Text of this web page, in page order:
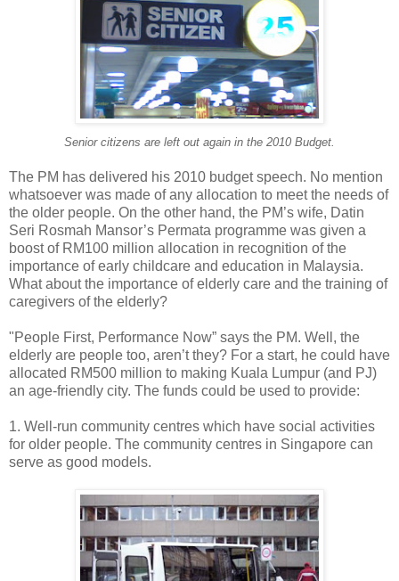
Senior citizens are left out again in the 2010 Budget.
The PM has delivered his 2010 budget speech. No mention
whatsoever was made of any allocation to meet the needs of
the older people. On the other hand, the PM’s wife, Datin
Seri Rosmah Mansor’s Permata programme was given a
boost of RM100 million allocation in recognition of the
importance of early childcare and education in Malaysia.
What about the importance of elderly care and the training of
caregivers of the elderly?
"People First, Performance Now” says the PM. Well, the
elderly are people too, aren’t they? For a start, he could have
allocated RM500 million to making Kuala Lumpur (and PJ)
an age-friendly city. The funds could be used to provide:
1. Well-run community centres which have social activities
for older people. The community centres in Singapore can
serve as good models.